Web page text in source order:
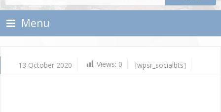
Menu
13 October 2020 Views: 0 [wpsr_socialbts]